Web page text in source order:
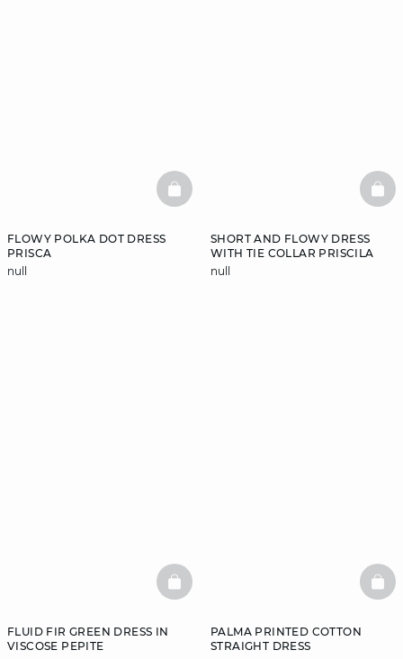
FLOWY POLKA DOT DRESS
PRISCA
null
BASKETFULL
SHORT AND FLOWY DRESS
WITH TIE COLLAR PRISCILA
null
FLUID FIR GREEN DRESS IN
VISCOSE PEPITE
BASKETFULL
PALMA PRINTED COTTON
STRAIGHT DRESS